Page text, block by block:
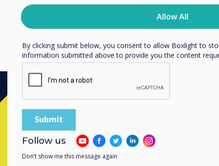
Ready to buy?
Contact a Clevertouchexpert by
completing the form below
Allow All
You may unsubscribe from these communications at any
unsubscribe, our privacy practices, and how we are
privacy, please review our Privacy Policy.
By clicking submit below, you consent to allow Boxlight to
information submitted above to provide you the content
Follow us
Don’t show me this message again